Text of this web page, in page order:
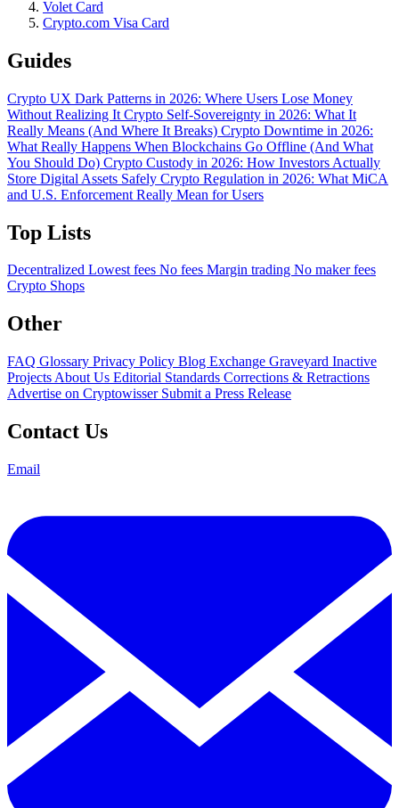
Volet Card
Crypto.com Visa Card
Guides
Crypto UX Dark Patterns in 2026: Where Users Lose Money
Without Realizing It Crypto Self-Sovereignty in 2026: What It
Really Means (And Where It Breaks) Crypto Downtime in 2026:
What Really Happens When Blockchains Go Offline (And What
You Should Do) Crypto Custody in 2026: How Investors Actually
Store Digital Assets Safely Crypto Regulation in 2026: What MiCA
and U.S. Enforcement Really Mean for Users
Top Lists
Decentralized Lowest fees No fees Margin trading No maker fees
Crypto Shops
Other
FAQ Glossary Privacy Policy Blog Exchange Graveyard Inactive
Projects About Us Editorial Standards Corrections & Retractions
Advertise on Cryptowisser Submit a Press Release
Contact Us
Email